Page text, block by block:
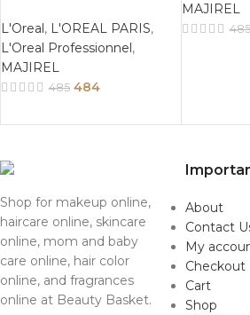
L'Oreal, L'OREAL PARIS,
L'Oreal Professionnel,
MAJIREL
485 484
MAJIREL
485
Shop for makeup online,
haircare online, skincare
online, mom and baby
care online, hair color
online, and fragrances
online at Beauty Basket.
About
Contact
My
Checkout
Cart
Shop